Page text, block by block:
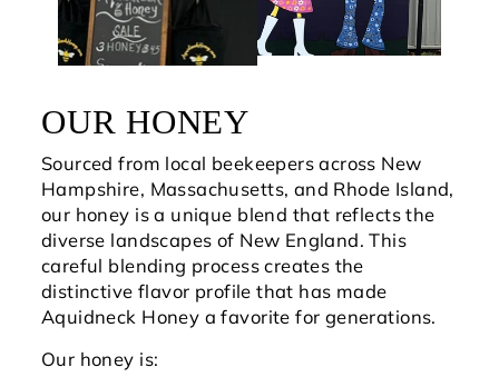
OUR HONEY
Sourced from local beekeepers across New
Hampshire, Massachusetts, and Rhode Island,
our honey is a unique blend that reflects the
diverse landscapes of New England. This
careful blending process creates the
distinctive flavor profile that has made
Aquidneck Honey a favorite for generations.
Our honey is: